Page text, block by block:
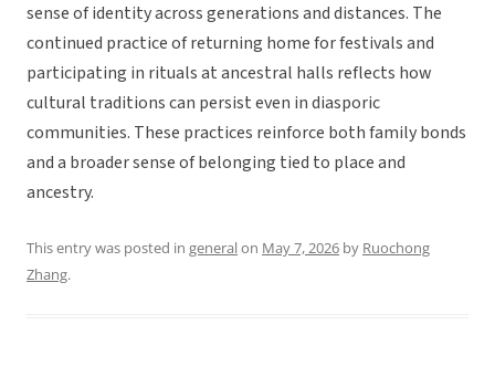
sense of identity across generations and distances. The
continued practice of returning home for festivals and
participating in rituals at ancestral halls reflects how
cultural traditions can persist even in diasporic
communities. These practices reinforce both family bonds
and a broader sense of belonging tied to place and
ancestry.
This entry was posted in generalon May 7, 2026 by Ruochong
Zhang.